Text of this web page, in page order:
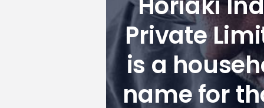
Private
is a
name for